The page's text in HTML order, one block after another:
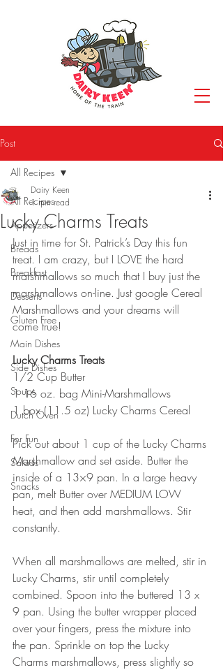
Post
All Recipes
Appetizers
Breads
Breakfast
Desserts
Gluten Free
Main Dishes
Side Dishes
Soups
Dutch Oven
For Fun
Salads
Snacks
All Recipes
Lucky Charms Treats
Dairy Keen
1 min read
Just in time for St. Patrick’s Day this fun
treat. I am crazy, but I LOVE the hard
marshmallows so much that I buy just the
marshmallows on-line. Just google Cereal
Marshmallows and your dreams will
come true!
Lucky Charms Treats
1/2 Cup Butter
1 16 oz. bag Mini-Marshmallows
1 box (11.5 oz) Lucky Charms Cereal
Pick out about 1 cup of the Lucky Charms
Marshmallow and set aside. Butter the
inside of a 13×9 pan. In a large heavy
pan, melt Butter over MEDIUM LOW
heat, and then add marshmallows. Stir
constantly.
When all marshmallows are melted, stir in
Lucky Charms, stir until completely
combined. Spoon into the buttered 13 x
9 pan. Using the butter wrapper placed
over your fingers, press the mixture into
the pan. Sprinkle on top the Lucky
Charms marshmallows, press slightly so